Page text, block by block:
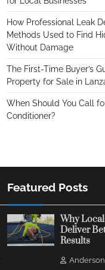
How Professional Leak
Methods Used to Find
Without Damage
The First-Time Buyer’s
Property for Sale in
When Should You Call
Conditioner?
Featured Posts
Why
Deliver
Results